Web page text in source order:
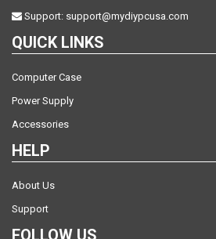
Support: support@mydiypcusa.com
QUICK LINKS
Computer Case
Power Supply
Accessories
HELP
About Us
Support
FOLLOW US